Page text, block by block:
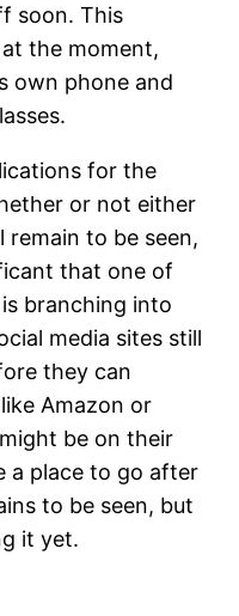
soon. This
the moment,
own phone and
for the
or not either
to be seen,
that one of
branching into
media sites still
they can
Amazon or
be on their
a place to go after
to be seen, but
it yet.